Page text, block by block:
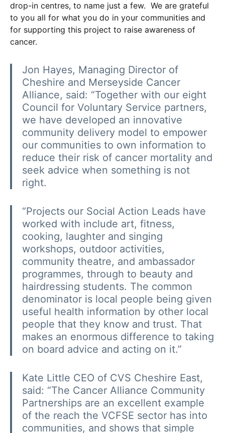
drop-in centres, to name just a few. We are grateful
to you all for what you do in your communities and
for supporting this project to raise awareness of
cancer.
Jon Hayes, Managing Director of
Cheshire and Merseyside Cancer
Alliance, said: “Together with our eight
Council for Voluntary Service partners,
we have developed an innovative
community delivery model to empower
our communities to own information to
reduce their risk of cancer mortality and
seek advice when something is not
right.
“Projects our Social Action Leads have
worked with include art, fitness,
cooking, laughter and singing
workshops, outdoor activities,
community theatre, and ambassador
programmes, through to beauty and
hairdressing students. The common
denominator is local people being given
useful health information by other local
people that they know and trust. That
makes an enormous difference to taking
on board advice and acting on it.”
Kate Little CEO of CVS Cheshire East,
said: “The Cancer Alliance Community
Partnerships are an excellent example
of the reach the VCFSE sector has into
communities, and shows that simple